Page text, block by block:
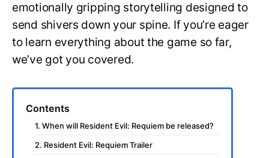
emotionally gripping storytelling designed to
send shivers down your spine. If you’re eager
to learn everything about the game so far,
we’ve got you covered.
Contents
1. When will Resident Evil: Requiem be released?
2. Resident Evil: Requiem Trailer